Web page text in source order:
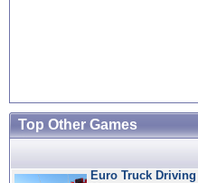
Top Other Games
Euro Truck Driving